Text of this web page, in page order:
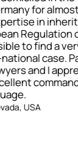
for
in
Regulation
to find a
case.
and I
USA